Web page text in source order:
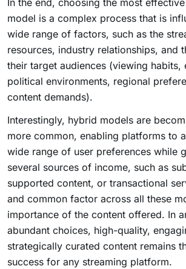
model is a complex process that is
wide range of factors, such as the
resources, industry relationships, and
their target audiences (viewing habits,
political environments, regional
content demands).
Interestingly, hybrid models are
more common, enabling platforms to
wide range of user preferences while
several sources of income, such as
supported content, or transactional
and common factor across all these
importance of the content offered. In
abundant choices, high-quality,
strategically curated content remains
success for any streaming platform.